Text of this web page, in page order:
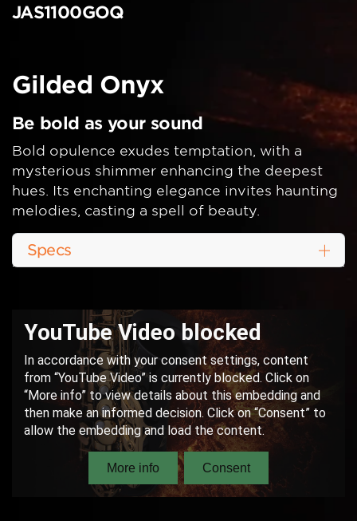
JAS1100GOQ
Gilded Onyx
Be bold as your sound
Bold opulence exudes temptation, with a
mysterious shimmer enhancing the deepest
hues. Its enchanting elegance invites haunting
melodies, casting a spell of beauty.
Specs